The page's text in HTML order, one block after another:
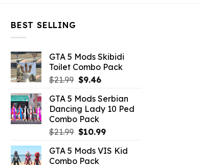
BEST SELLING
GTA 5 Mods Skibidi
Toilet Combo Pack
$21.99 Original
was:
$21.99.
$9.46Current
is:
$9.46.
GTA 5 Mods Serbian
Dancing Lady 10 Ped
Combo Pack
$21.99 Original
was:
$10.99Current
is:
GTA 5 Mods VIS Kid
Combo Pack